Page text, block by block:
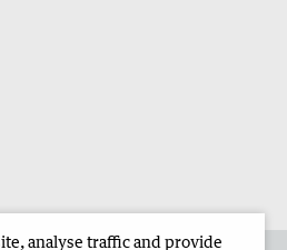
analyse traffic and provide